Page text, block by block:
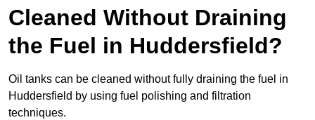
Cleaned Without Draining
the Fuel in Huddersfield?
Oil tanks can be cleaned without fully draining the fuel in
Huddersfield by using fuel polishing and filtration
techniques.